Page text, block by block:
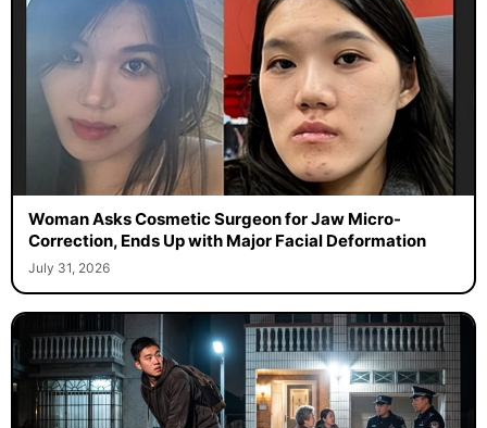
Woman Asks Cosmetic Surgeon for Jaw Micro-
Correction, Ends Up with Major Facial Deformation
July 31, 2026